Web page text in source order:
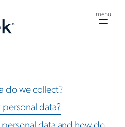
menu
do we collect?
data?